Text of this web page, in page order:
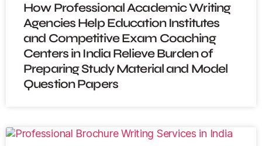
How Professional Academic Writing
Agencies Help Education Institutes
and Competitive Exam Coaching
Centers in India Relieve Burden of
Preparing Study Material and Model
Question Papers